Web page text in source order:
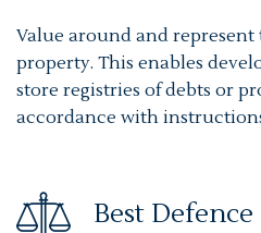
Value around and
property. This enables
store registries of debts or
accordance with
Best Defence